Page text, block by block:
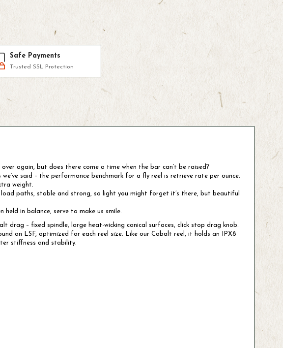
Safe Payments
Trusted SSL Protection
again, but does there come a time when the bar can’t be raised?
said – the performance benchmark for a fly reel is retrieve rate per ounce.
weight.
paths, stable and strong, so light you might forget it’s there, but beautiful
in balance, serve to make us smile.
drag – fixed spindle, large heat-wicking conical surfaces, click stop drag knob.
on LSF, optimized for each reel size. Like our Cobalt reel, it holds an IPX8
stiffness and stability.